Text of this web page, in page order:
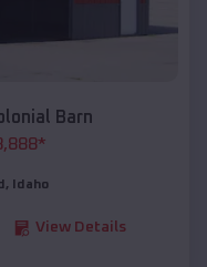
Barn
*
, Idaho
View Details